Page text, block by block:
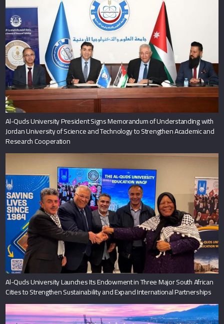
Al-Quds University President Signs Memorandum of Understanding with
Jordan University of Science and Technology to Strengthen Academic and
Research Cooperation
Al-Quds University Launches Its Endowment in Three Major South African
Cities to Strengthen Sustainability and Expand International Partnerships